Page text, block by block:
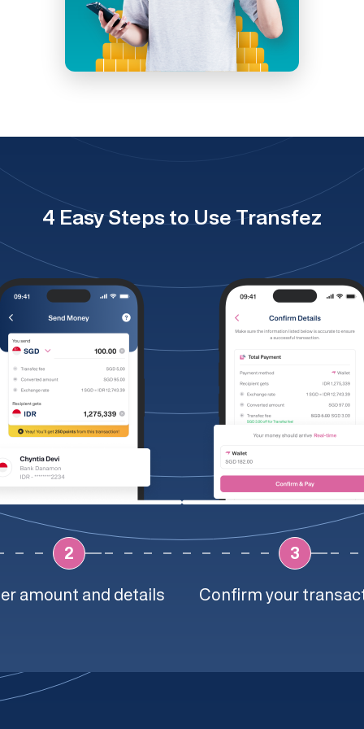
4 Easy Steps to Use Transfez
2
amount and details
3
Confirm your